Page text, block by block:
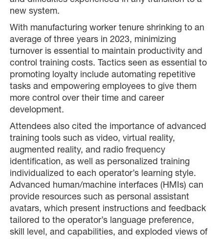
new system.
With manufacturing worker tenure shrinking to an
average of three years in 2023, minimizing
turnover is essential to maintain productivity and
control training costs. Tactics seen as essential to
promoting loyalty include automating repetitive
tasks and empowering employees to give them
more control over their time and career
development.
Attendees also cited the importance of advanced
training tools such as video, virtual reality,
augmented reality, and radio frequency
identification, as well as personalized training
individualized to each operator’s learning style.
Advanced human/machine interfaces (HMIs) can
provide resources such as personal assistant
avatars, which present instructions and feedback
tailored to the operator’s language preference,
skill level, and capabilities, and exploded views of